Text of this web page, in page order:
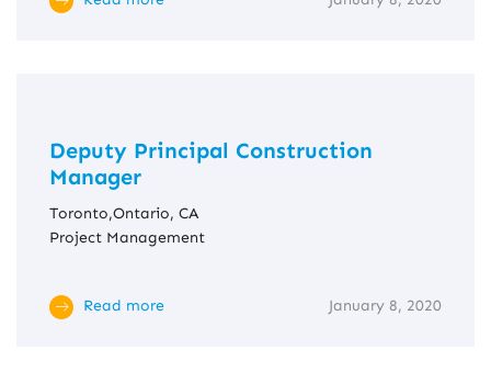
Deputy Principal Construction
Manager
Toronto,Ontario, CA
Project Management
Read more January 8, 2020